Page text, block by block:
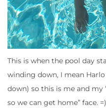
This is when the pool day
winding down, I mean
down) so this is me and my
so we can get home” face. =)